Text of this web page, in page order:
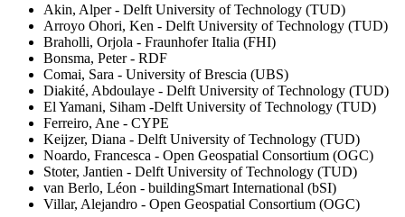
Akin, Alper - Delft University of Technology (TUD)
Arroyo Ohori, Ken - Delft University of Technology (TUD)
Braholli, Orjola - Fraunhofer Italia (FHI)
Bonsma, Peter - RDF
Comai, Sara - University of Brescia (UBS)
Diakité, Abdoulaye - Delft University of Technology (TUD)
El Yamani, Siham -Delft University of Technology (TUD)
Ferreiro, Ane - CYPE
Keijzer, Diana - Delft University of Technology (TUD)
Noardo, Francesca - Open Geospatial Consortium (OGC)
Stoter, Jantien - Delft University of Technology (TUD)
van Berlo, Léon - buildingSmart International (bSI)
Villar, Alejandro - Open Geospatial Consortium (OGC)